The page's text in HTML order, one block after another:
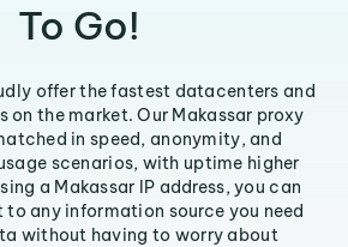
To Go!
offer the fastest datacenters and
on the market. Our Makassar proxy
in speed, anonymity, and
scenarios, with uptime higher
a Makassar IP address, you can
any information source you need
without having to worry about